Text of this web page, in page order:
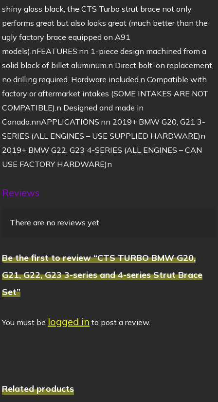
shiny gloss black, the CTS Turbo strut brace not only
performs great but also looks great (much better than the
ugly factory brace equipped on A91
models).nFEATURES:nn 1-piece design machined from a
solid block of billet aluminum.n Direct bolt-on replacement,
no drilling required. Hardware included.n Compatible with
factory or aftermarket intakes (SOME INTAKES ARE NOT
COMPATIBLE).n Designed and made in
Canada.nnAPPLICATIONS:nn 2019+ BMW G20, G21 3-
SERIES (ALL ENGINES – USE SUPPLIED HARDWARE)n
2019+ BMW G22, G23 4-SERIES (ALL ENGINES – CAN
USE FACTORY HARDWARE)n
Reviews
There are no reviews yet.
Be the first to review “CTS TURBO BMW G20,
G21, G22, G23 3-series and 4-series Strut Brace
Set”
You must be logged in to post a review.
Related products